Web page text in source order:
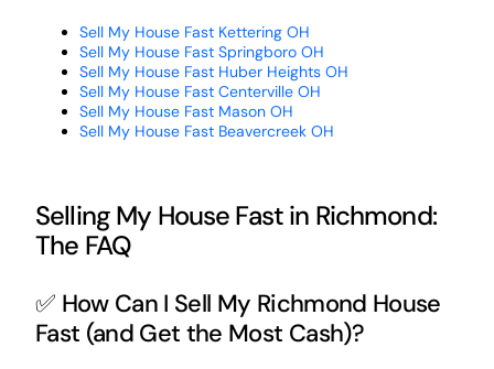
Sell My House Fast Kettering OH
Sell My House Fast Springboro OH
Sell My House Fast Huber Heights OH
Sell My House Fast Centerville OH
Sell My House Fast Mason OH
Sell My House Fast Beavercreek OH
Selling My House Fast in Richmond:
The FAQ
✅ How Can I Sell My Richmond House
Fast (and Get the Most Cash)?